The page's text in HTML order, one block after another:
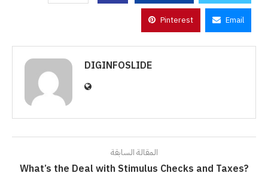
Pinterest Email
DIGINFOSLIDE
المقالة السابقة
What’s the Deal with Stimulus Checks and Taxes?